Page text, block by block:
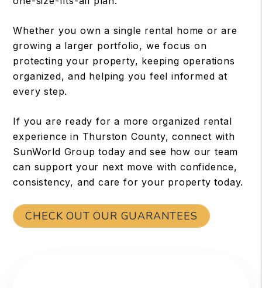
Whether you own a single rental home or are
growing a larger portfolio, we focus on
protecting your property, keeping operations
organized, and helping you feel informed at
every step.
If you are ready for a more organized rental
experience in Thurston County, connect with
SunWorld Group today and see how our team
can support your next move with confidence,
consistency, and care for your property today.
CHECK OUT OUR GUARANTEES